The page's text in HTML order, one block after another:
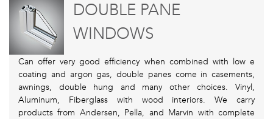
DOUBLE PANE
WINDOWS
Can offer very good efficiency when combined with low e
coating and argon gas, double panes come in casements,
awnings, double hung and many other choices. Vinyl,
Aluminum, Fiberglass with wood interiors. We carry
products from Andersen, Pella, and Marvin with complete